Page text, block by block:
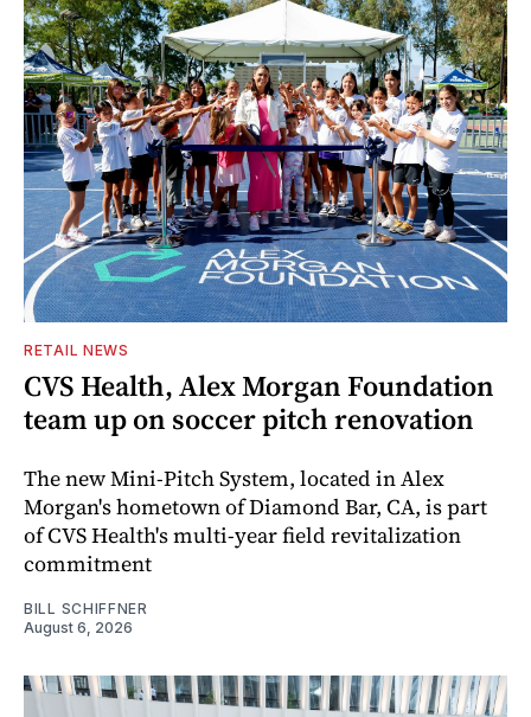
RETAIL NEWS
CVS Health, Alex Morgan Foundation
team up on soccer pitch renovation
The new Mini-Pitch System, located in Alex
Morgan's hometown of Diamond Bar, CA, is part
of CVS Health's multi-year field revitalization
commitment
BILL SCHIFFNER
August 6, 2026